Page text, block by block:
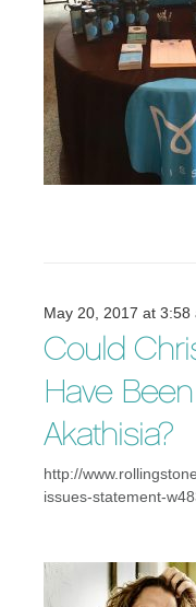
May 20, 2017 at 3:58
Could
Have
Akathisia?
http://
issues-statement-